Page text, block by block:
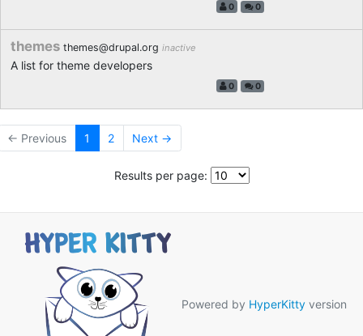
0 0
themes themes@drupal.org inactive
A list for theme developers
0 0
← Previous 1 2 Next →
Results per page:
Powered by HyperKitty version